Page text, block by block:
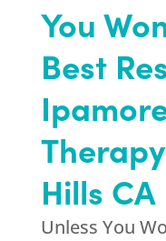
You
Best
Hills CA
Unless You